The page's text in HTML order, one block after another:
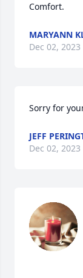
Comfort.
MARYANN
Dec 02, 2023
Sorry for
JEFF
Dec 02, 2023